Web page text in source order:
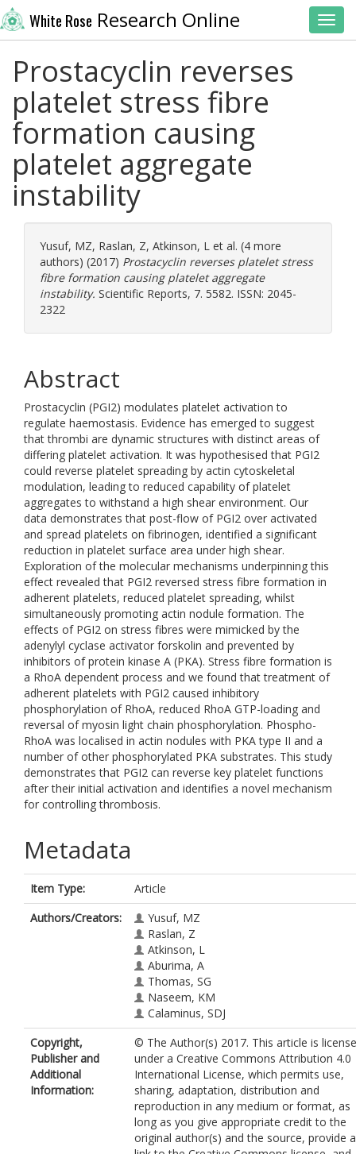
White Rose Research Online
Prostacyclin reverses
platelet stress fibre
formation causing
platelet aggregate
instability
Yusuf, MZ, Raslan, Z, Atkinson, L et al. (4 more
authors) (2017) Prostacyclin reverses platelet stress
fibre formation causing platelet aggregate
instability. Scientific Reports, 7. 5582. ISSN: 2045-
2322
Abstract
Prostacyclin (PGI2) modulates platelet activation to
regulate haemostasis. Evidence has emerged to suggest
that thrombi are dynamic structures with distinct areas of
differing platelet activation. It was hypothesised that PGI2
could reverse platelet spreading by actin cytoskeletal
modulation, leading to reduced capability of platelet
aggregates to withstand a high shear environment. Our
data demonstrates that post-flow of PGI2 over activated
and spread platelets on fibrinogen, identified a significant
reduction in platelet surface area under high shear.
Exploration of the molecular mechanisms underpinning this
effect revealed that PGI2 reversed stress fibre formation in
adherent platelets, reduced platelet spreading, whilst
simultaneously promoting actin nodule formation. The
effects of PGI2 on stress fibres were mimicked by the
adenylyl cyclase activator forskolin and prevented by
inhibitors of protein kinase A (PKA). Stress fibre formation is
a RhoA dependent process and we found that treatment of
adherent platelets with PGI2 caused inhibitory
phosphorylation of RhoA, reduced RhoA GTP-loading and
reversal of myosin light chain phosphorylation. Phospho-
RhoA was localised in actin nodules with PKA type II and a
number of other phosphorylated PKA substrates. This study
demonstrates that PGI2 can reverse key platelet functions
after their initial activation and identifies a novel mechanism
for controlling thrombosis.
Metadata
Item Type:
Article
Authors/Creators:
Yusuf, MZ
Raslan, Z
Atkinson, L
Aburima, A
Thomas, SG
Naseem, KM
Calaminus, SDJ
Copyright,
Publisher and
Additional
Information:
© The Author(s) 2017. This article is
under a Creative Commons Attribution 4.0
International License, which permits use,
sharing, adaptation, distribution and
reproduction in any medium or format, as
long as you give appropriate credit to the
original author(s) and the source, provide a